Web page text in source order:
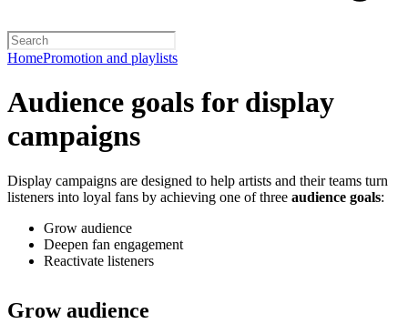
HomePromotion and playlists
Audience goals for display
campaigns
Display campaigns are designed to help artists and their teams turn
listeners into loyal fans by achieving one of three audience goals:
Grow audience
Deepen fan engagement
Reactivate listeners
Grow audience